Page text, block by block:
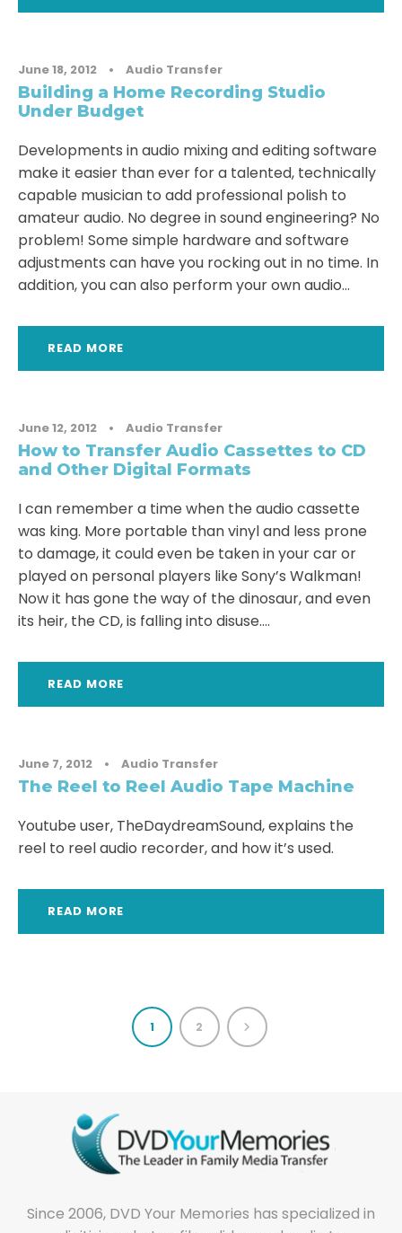
June 18, 2012 • Audio Transfer
Building a Home Recording Studio
Under Budget
Developments in audio mixing and editing software
make it easier than ever for a talented, technically
capable musician to add professional polish to
amateur audio. No degree in sound engineering? No
problem! Some simple hardware and software
adjustments can have you rocking out in no time. In
addition, you can also perform your own audio...
READ MORE
June 12, 2012 • Audio Transfer
How to Transfer Audio Cassettes to CD
and Other Digital Formats
I can remember a time when the audio cassette
was king. More portable than vinyl and less prone
to damage, it could even be taken in your car or
played on personal players like Sony’s Walkman!
Now it has gone the way of the dinosaur, and even
its heir, the CD, is falling into disuse....
READ MORE
June 7, 2012 • Audio Transfer
The Reel to Reel Audio Tape Machine
Youtube user, TheDaydreamSound, explains the
reel to reel audio recorder, and how it’s used.
READ MORE
1 2
Since 2006, DVD Your Memories has specialized in